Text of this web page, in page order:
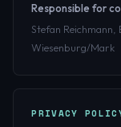
Responsible for
Stefan
Wiesenburg/Mark
PRIVACY